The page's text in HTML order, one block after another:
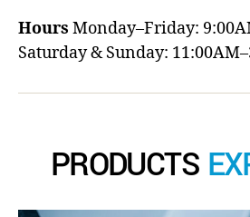
Hours Monday–Friday:
Saturday & Sunday:
PRODUCTS